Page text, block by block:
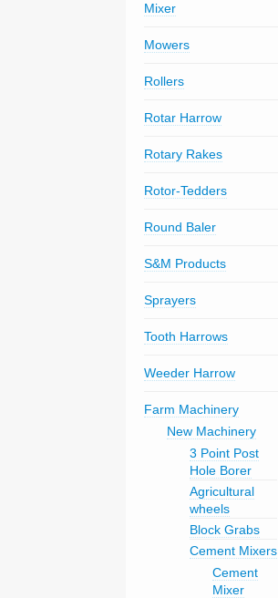
Mixer
Mowers
Rollers
Rotar Harrow
Rotary Rakes
Rotor-Tedders
Round Baler
S&M Products
Sprayers
Tooth Harrows
Weeder Harrow
Farm Machinery
New Machinery
3 Point Post
Hole Borer
Agricultural
wheels
Block Grabs
Cement Mixers
Cement
Mixer